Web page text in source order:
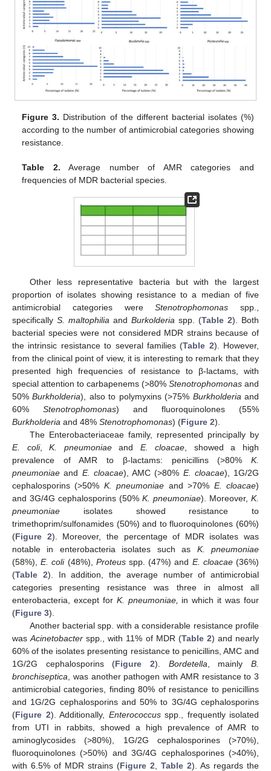
Figure 3. Distribution of the different bacterial isolates (%)
according to the number of antimicrobial categories showing
resistance.
Table 2. Average number of AMR categories and
frequencies of MDR bacterial species.
Other less representative bacteria but with the largest
proportion of isolates showing resistance to a median of five
antimicrobial categories wereStenotrophomonas spp.,
specifically S. maltophilia and Burkolderia spp. (Table 2). Both
bacterial species were not considered MDR strains because of
the intrinsic resistance to several families (Table 2). However,
from the clinical point of view, it is interesting to remark that they
presented high frequencies of resistance to β-lactams, with
special attention to carbapenems (>80% Stenotrophomonas and
50%Burkholderia), also to polymyxins (>75% Burkholderia and
60% Stenotrophomonas) and fluoroquinolones (55%
Burkholderia and 48% Stenotrophomonas) (Figure 2).
The Enterobacteriaceae family, represented principally by
E. coli,K. pneumoniaeand E. cloacae , showed a high
prevalence of AMR to β-lactams: penicillins (>80% K.
pneumoniae and E. cloacae), AMC (>80% E. cloacae), 1G/2G
cephalosporins (>50% K. pneumoniae and >70% E. cloacae)
and 3G/4G cephalosporins (50% K. pneumoniae). Moreover, K.
pneumoniae isolates showed resistance to
trimethoprim/sulfonamides (50%) and to fluoroquinolones (60%)
(Figure 2). Moreover, the percentage of MDR isolates was
notable in enterobacteria isolates such as K. pneumoniae
(58%),E. coli(48%), Proteusspp. (47%) and E. cloacae(36%)
(Table 2). In addition, the average number of antimicrobial
categories presenting resistance was three in almost all
enterobacteria, except for K. pneumoniae,
in which it was four
(Figure 3).
Another bacterial spp. with a considerable resistance profile
wasAcinetobacter spp., with 11% of MDR (Table 2) and nearly
60% of the isolates presenting resistance to penicillins, AMC and
1G/2G cephalosporins (Figure 2). Bordetella , mainlyB.
bronchiseptica , was another pathogen with AMR resistance to 3
antimicrobial categories, finding 80% of resistance to penicillins
and 1G/2G cephalosporins and 50% to 3G/4G cephalosporins
(Figure 2). Additionally, Enterococcusspp., frequently isolated
from UTI in rabbits, showed a high prevalence of AMR to
aminoglycosides (>80%), 1G/2G cephalosporines (>70%),
fluoroquinolones (>50%) and 3G/4G cephalosporines (>40%),
with 6.5% of MDR strains (Figure 2 Table 2). As regards the
11. May
12. May
13. May
14. May
15. May
16. May
17. May
18. May
19. May
21. May
22. May
23. May
24. May
25. May
26. May
27. May
28. May
29. May
31. May
1. Jun
2. Jun
3. Jun
4. Jun
5. Jun
6. Jun
7. Jun
8. Jun
10. Jun
11. Jun
12. Jun
13. Jun
14. Jun
15. Jun
16. Jun
17. Jun
18. Jun
20. Jun
21. Jun
22. Jun
23. Jun
24. Jun
25. Jun
26. Jun
27. Jun
28. Jun
30. Jun
1. Jul
2. Jul
3. Jul
4. Jul
5. Jul
6. Jul
7. Jul
8. Jul
10. Jul
11. Jul
12. Jul
13. Jul
14. Jul
15. Jul
16. Jul
17. Jul
18. Jul
20. Jul
21. Jul
22. Jul
23. Jul
24. Jul
25. Jul
26. Jul
27. Jul
28. Jul
30. Jul
31. Jul
1. Aug
2. Aug
3. Aug
4. Aug
5. Aug
6. Aug
7. Aug